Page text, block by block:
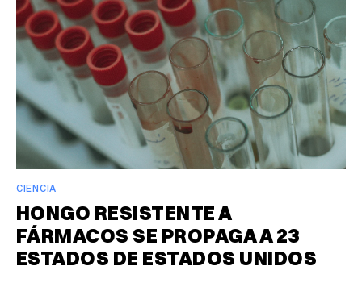
CIENCIA
HONGO RESISTENTE A
FÁRMACOS SE PROPAGA A 23
ESTADOS DE ESTADOS UNIDOS